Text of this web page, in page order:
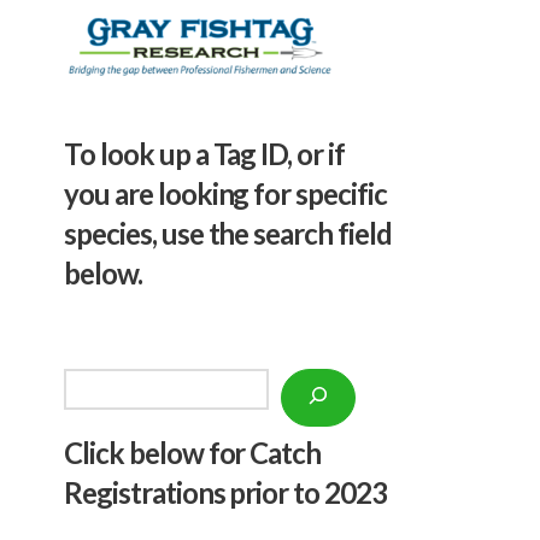
To look up a Tag ID, or if
you are looking for specific
species, use the search field
below.
Click below for Catch
Registrations prior to 2023